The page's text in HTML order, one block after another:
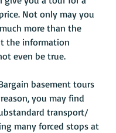
Not only may you
more than the
the information
even be true.
basement tours
you may find
transport/
many forced stops at